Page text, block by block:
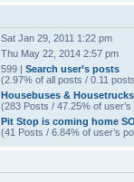
Sat Jan 29, 2011 1:22 pm
Thu May 22, 2014 2:57 pm
599 | Search user’s posts
(2.97% of all posts / 0.11
Housebuses & Housetrucks
(283 Posts / 47.25% of user’s
Pit Stop is coming home
(41 Posts / 6.84% of user’s